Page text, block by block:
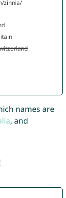
names are
, and